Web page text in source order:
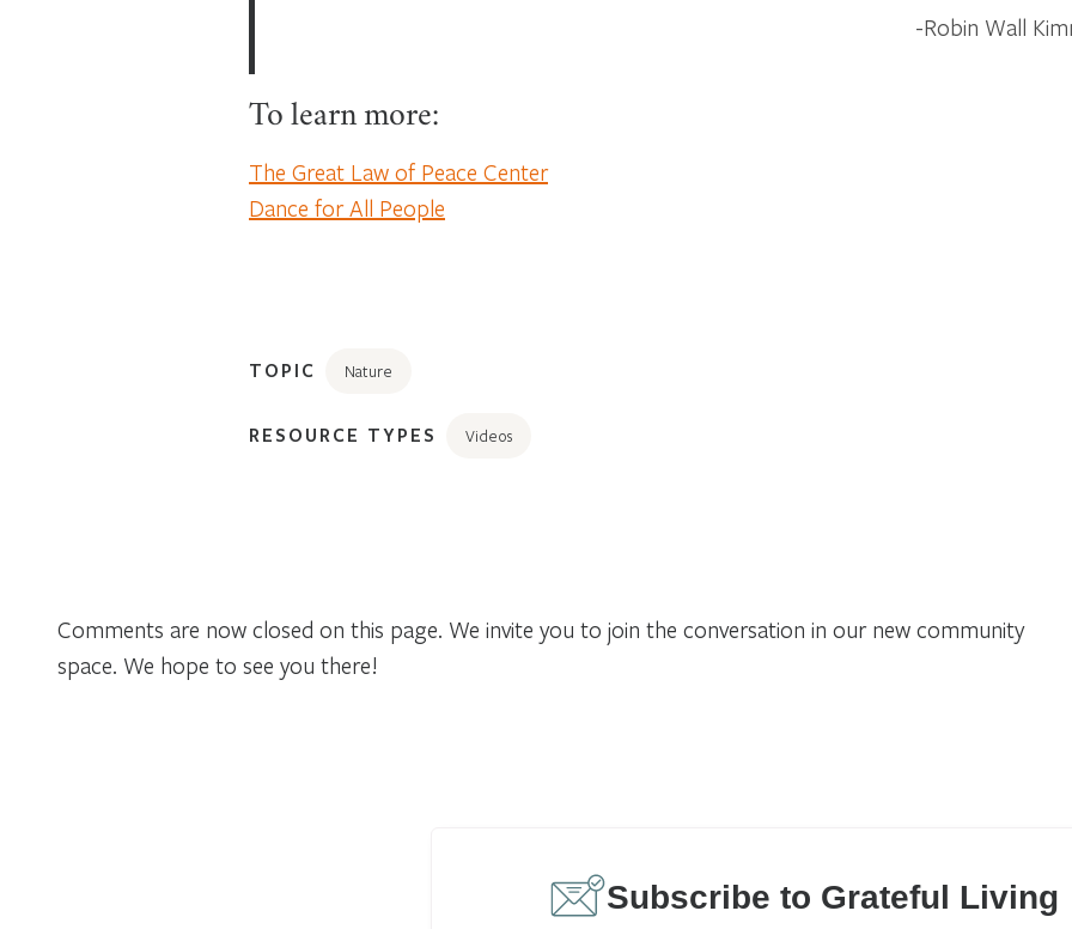
Robin Wall
To learn more:
The Great Law of Peace Center
Dance for All People
TOPIC Nature
RESOURCE TYPES Videos
Comments are now closed on this page. We invite you to join the conversation in our new community
space. We hope to see you there!
Subscribe to Grateful Living